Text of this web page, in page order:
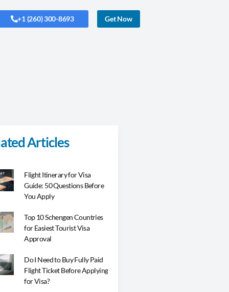
+1 (260) 300-8693 Get Now
Articles
Flight Itinerary for Visa
Guide: 50 Questions Before
You Apply
Top 10 Schengen Countries
for Easiest Tourist Visa
Approval
Do I Need to Buy Fully Paid
Flight Ticket Before Applying
for Visa?